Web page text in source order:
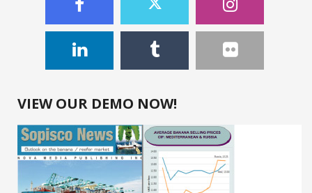
VIEW OUR DEMO NOW!